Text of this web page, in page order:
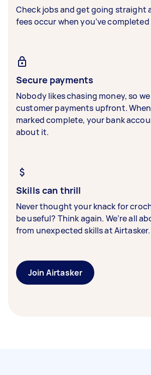
Check jobs and get going straight
fees occur when you’ve
Secure payments
Nobody likes chasing money, so
customer payments upfront.
marked complete, your bank
about it.
Skills can thrill
Never thought your knack for
be useful? Think again. We’re all
from unexpected skills at Airtasker.
Join Airtasker